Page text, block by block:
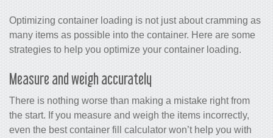
Optimizing container loading is not just about cramming as
many items as possible into the container. Here are some
strategies to help you optimize your container loading.
Measure and weigh accurately
There is nothing worse than making a mistake right from
the start. If you measure and weigh the items incorrectly,
even the bestcontainer fill calculator won’t help you with